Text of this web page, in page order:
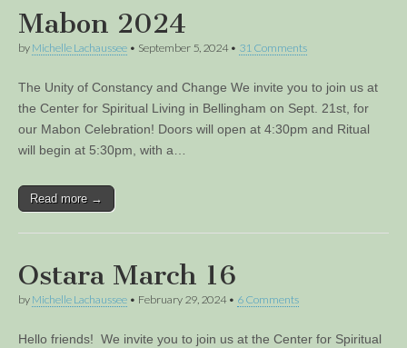
Mabon 2024
by Michelle Lachaussee • September 5, 2024• 31 Comments
The Unity of Constancy and Change We invite you to join us at
the Center for Spiritual Living in Bellingham on Sept. 21st, for
our Mabon Celebration! Doors will open at 4:30pm and Ritual
will begin at 5:30pm, with a…
Read more →
Ostara March 16
by Michelle Lachaussee • February 29, 2024• 6 Comments
Hello friends! We invite you to join us at the Center for Spiritual